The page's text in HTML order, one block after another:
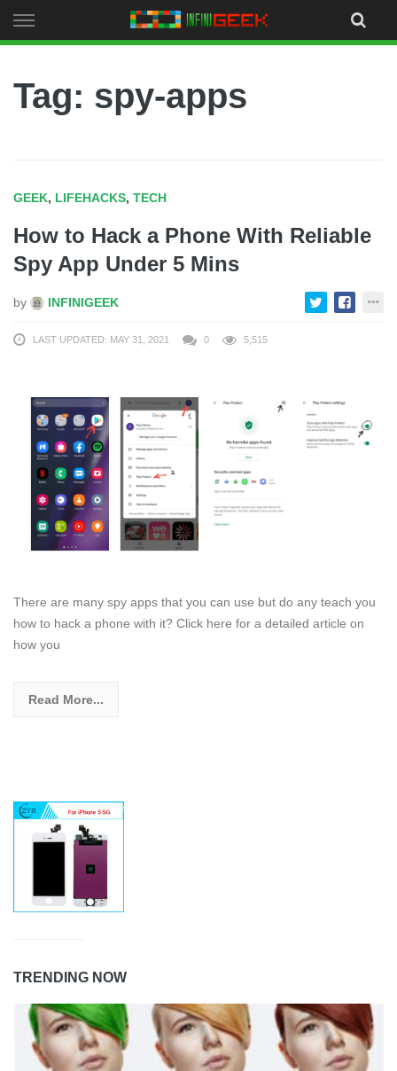
to
Tag: spy-apps
GEEK, LIFEHACKS, TECH
How to Hack a Phone With Reliable
Spy App Under 5 Mins
by INFINIGEEK
LAST UPDATED: MAY 31, 2021 0 5,515
There are many spy apps that you can use but do any teach you
how to hack a phone with it? Click here for a detailed article on
how you
Read More...
TRENDING NOW